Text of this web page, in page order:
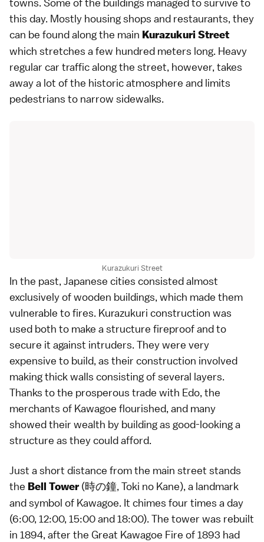
this day. Mostly housing shops and restaurants, they
can be found along the main Kurazukuri Street
which stretches a few hundred meters long. Heavy
regular car traffic along the street, however, takes
away a lot of the historic atmosphere and limits
pedestrians to narrow sidewalks.
Kurazukuri Street
In the past, Japanese cities consisted almost
exclusively of wooden buildings, which made them
vulnerable to fires. Kurazukuri construction was
used both to make a structure fireproof and to
secure it against intruders. They were very
expensive to build, as their construction involved
making thick walls consisting of several layers.
Thanks to the prosperous trade with Edo, the
merchants of Kawagoe flourished, and many
showed their wealth by building as good-looking a
structure as they could afford.
Just a short distance from the main street stands
the Bell Tower (時の鐘, Toki no Kane), a landmark
and symbol of Kawagoe. It chimes four times a day
(6:00, 12:00, 15:00 and 18:00). The tower was rebuilt
in 1894, after the Great Kawagoe Fire of 1893 had